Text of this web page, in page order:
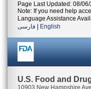
Page Last Updated: 08/
Note: If you need help
Language Assistance
فارسی
English
U.S. Food and
10903 New Hampshire